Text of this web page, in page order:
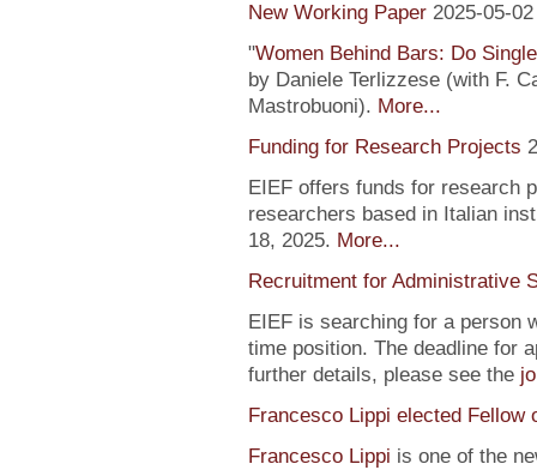
New Working Paper 2025-05-02
"Women Behind Bars: Do
by Daniele Terlizzese (with F.
Mastrobuoni). More...
Funding for Research Projects
EIEF offers funds for research
researchers based in Italian
18, 2025. More...
Recruitment for Administrative
EIEF is searching for a person
time position. The deadline for
further details, please see the
Francesco Lippi elected
Francesco Lippi is one of the